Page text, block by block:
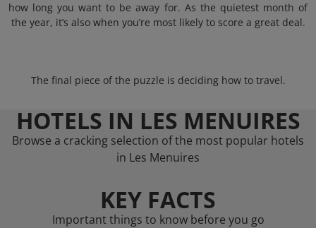
how long you want to be away for. As the quietest month of
the year, it’s also when you’re most likely to score a great deal.
The final piece of the puzzle is deciding how to travel.
HOTELS IN LES MENUIRES
Browse a cracking selection of the most popular hotels
in Les Menuires
KEY FACTS
Important things to know before you go